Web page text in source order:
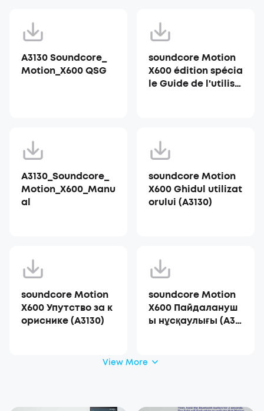
A3130 Soundcore_
Motion_X600 QSG
soundcore Motion
X600 édition spécia
le Guide de l'utilisa
A3130_Soundcore_
Motion_X600_Manu
al
soundcore Motion
X600 Ghidul utilizat
orului (A3130)
soundcore Motion
X600 Упутство за к
ориснике (A3130)
soundcore Motion
X600 Пайдалануш
ы нұсқаулығы (A31
View More